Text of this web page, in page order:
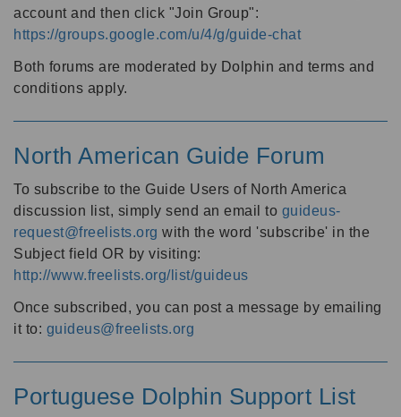
account and then click "Join Group":
https://groups.google.com/u/4/g/guide-chat
Both forums are moderated by Dolphin and terms and
conditions apply.
North American Guide Forum
To subscribe to the Guide Users of North America
discussion list, simply send an email to guideus-
request@freelists.org with the word 'subscribe' in the
Subject field OR by visiting:
http://www.freelists.org/list/guideus
Once subscribed, you can post a message by emailing
it to: guideus@freelists.org
Portuguese Dolphin Support List